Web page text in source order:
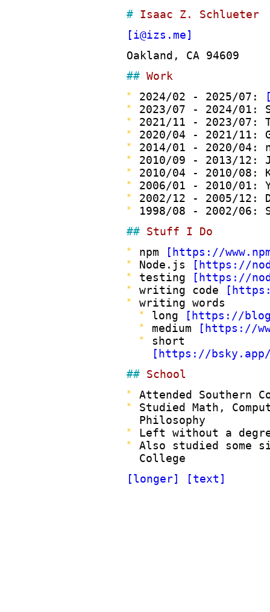
Isaac Z. Schlueter
i@izs.me
Oakland, CA 94609
Work
2024/02 - 2025/07:
2023/07 - 2024/01:
2021/11 - 2023/07:
2020/04 - 2021/11:
2014/01 - 2020/04:
2010/09 - 2013/12:
2010/04 - 2010/08:
2006/01 - 2010/01:
2002/12 - 2005/
1998/08 - 2002/06:
Stuff I Do
npm
https://
Node.js
https://
testing
https://
writing code
writing words
long
https://
medium
https://
short
https://
School
Attended Southern
Studied Math,
Philosophy
Left without a
Also studied some
College
longer
text